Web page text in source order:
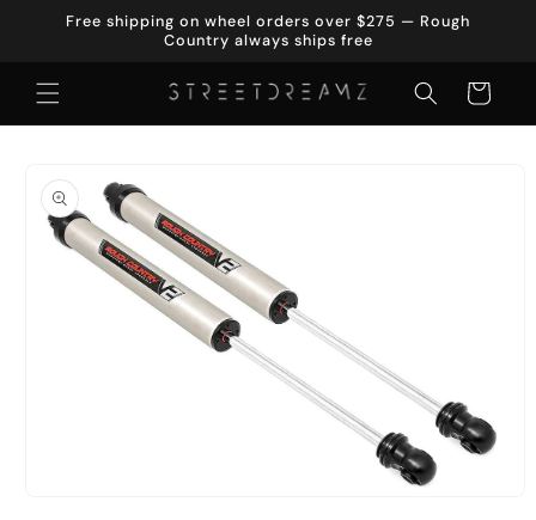
Skip to
Free shipping on wheel orders over $275 — Rough
Country always ships free
Cart
product
information